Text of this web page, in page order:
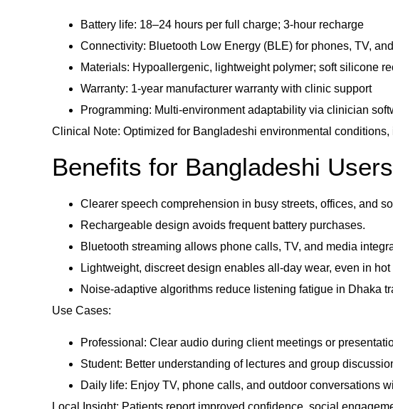
Battery life: 18–24 hours per full charge; 3-hour recharge
Connectivity: Bluetooth Low Energy (BLE) for phones, TV,
Materials: Hypoallergenic, lightweight polymer; soft silicone
Warranty: 1-year manufacturer warranty with clinic support
Programming: Multi-environment adaptability via clinician
Clinical Note: Optimized for Bangladeshi environmental
Benefits for Bangladeshi Users
Clearer speech comprehension in busy streets, offices, and
Rechargeable design avoids frequent battery purchases.
Bluetooth streaming allows phone calls, TV, and media
Lightweight, discreet design enables all-day wear, even in hot
Noise-adaptive algorithms reduce listening fatigue in Dhaka
Use Cases:
Professional: Clear audio during client meetings or
Student: Better understanding of lectures and group
Daily life: Enjoy TV, phone calls, and outdoor conversations
Local Insight: Patients report improved confidence, social